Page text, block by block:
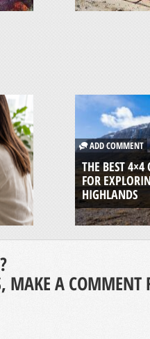
ADD COMMENT
THE BEST 4×4
FOR
HIGHLANDS
MAKE A COMMENT